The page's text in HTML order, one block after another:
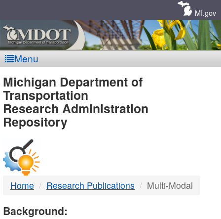
MI.gov
Menu
MDOT
-
DTMB
Michigan Department of
Transportation
Research Administration
Repository
Home Research Publications Multi-Modal
Background: